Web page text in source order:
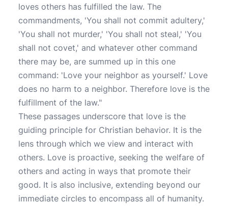
loves others has fulfilled the law. The
commandments, 'You shall not commit adultery,'
'You shall not murder,' 'You shall not steal,' 'You
shall not covet,' and whatever other command
there may be, are summed up in this one
command: 'Love your neighbor as yourself.' Love
does no harm to a neighbor. Therefore love is the
fulfillment of the law."
These passages underscore that love is the
guiding principle for Christian behavior. It is the
lens through which we view and interact with
others. Love is proactive, seeking the welfare of
others and acting in ways that promote their
good. It is also inclusive, extending beyond our
immediate circles to encompass all of humanity.